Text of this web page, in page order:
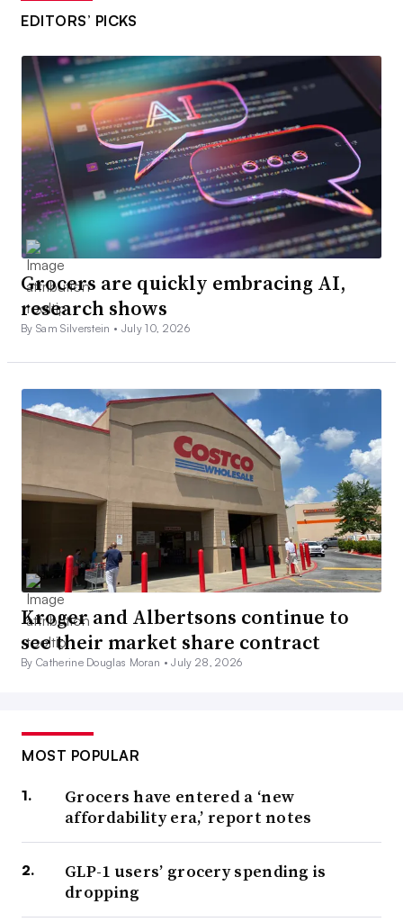
EDITORS’ PICKS
Grocers are quickly embracing AI,
research shows
By Sam Silverstein • July 10, 2026
Kroger and Albertsons continue to
see their market share contract
By Catherine Douglas Moran •July 28, 2026
MOST POPULAR
Grocers have entered a ‘new
affordability era,’ report notes
GLP-1 users’ grocery spending is
dropping